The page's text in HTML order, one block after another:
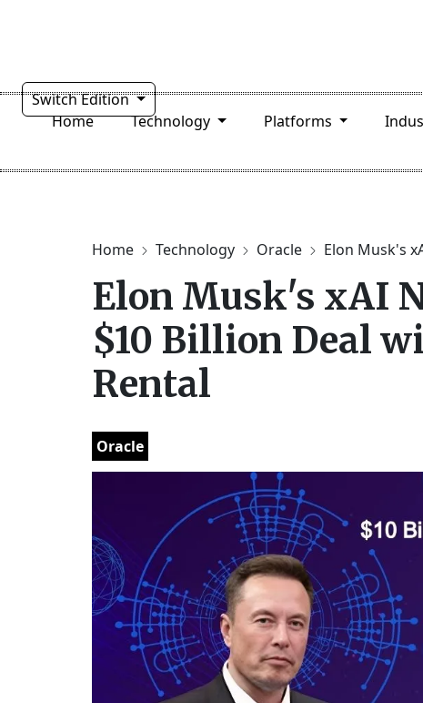
Switch Edition
Home
Technology Platforms
Home Technology Oracle Elon Musk's
Elon Musk's xAI
$10 Billion Deal
Rental
Oracle